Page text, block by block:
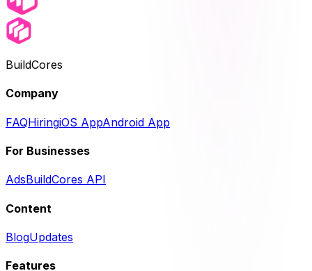
BuildCores
Company
FAQHiringiOS AppAndroid App
For Businesses
AdsBuildCores API
Content
BlogUpdates
Features